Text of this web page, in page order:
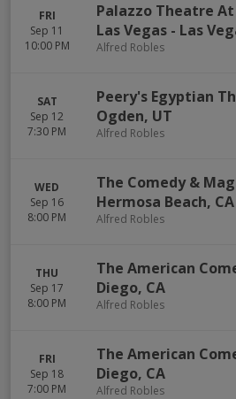
FRI
Sep 11
10:00 PM
Palazzo Theatre
Las Vegas - Las
Alfred Robles
SAT
Sep 12
7:30 PM
Peery's Egyptian
Ogden, UT
Alfred Robles
WED
Sep 16
8:00 PM
The Comedy &
Hermosa Beach, CA
Alfred Robles
THU
Sep 17
8:00 PM
The American
Diego, CA
Alfred Robles
FRI
Sep 18
7:00 PM
The American
Diego, CA
Alfred Robles